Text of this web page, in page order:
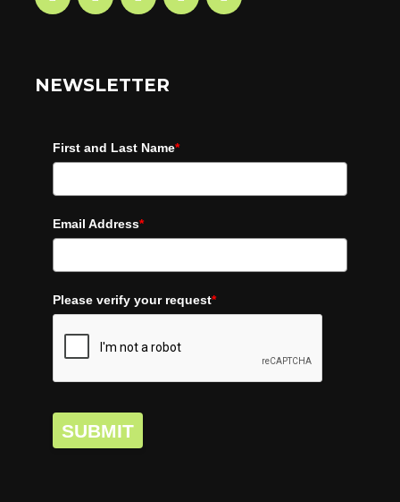
NEWSLETTER
First and Last Name*
Email Address*
Please verify your request*
SUBMIT